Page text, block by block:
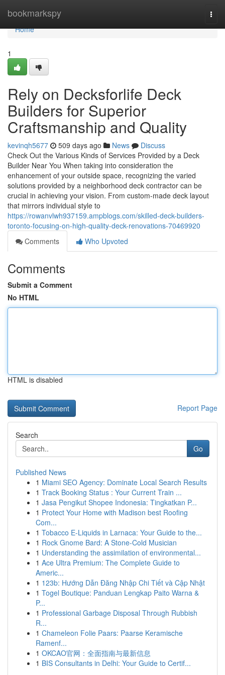
bookmarkspy
Home
Home
1
Rely on Decksforlife Deck
Builders for Superior
Craftsmanship and Quality
kevinqh5677 509 days ago News
Discuss
Check Out the Various Kinds of Services Provided by a Deck
Builder Near You When taking into consideration the
enhancement of your outside space, recognizing the varied
solutions provided by a neighborhood deck contractor can be
crucial in achieving your vision. From custom-made deck layout
that mirrors individual style to
https://rowanvlwh937159.ampblogs.com/skilled-deck-builders-
toronto-focusing-on-high-quality-deck-renovations-70469920
Comments
Who Upvoted
Comments
Submit a Comment
No HTML
HTML is disabled
Report Page
Search
Go
Published News
1 Miami SEO Agency: Dominate Local Search Results
1 Track Booking Status : Your Current Train ...
1 Jasa Pengikut Shopee Indonesia: Tingkatkan P...
1 Protect Your Home with Madison best Roofing
Com...
1 Tobacco E-Liquids in Larnaca: Your Guide to the...
1 Rock Gnome Bard: A Stone-Cold Musician
1 Understanding the assimilation of environmental...
1 Ace Ultra Premium: The Complete Guide to
Americ...
1 123b: Hướng Dẫn Đăng Nhập Chi Tiết và Cập Nhật
1 Togel Boutique: Panduan Lengkap Paito Warna &
P...
1 Professional Garbage Disposal Through Rubbish
R...
1 Chameleon Folie Paars: Paarse Keramische
Ramenf...
1 OKCAO官网：全面指南与最新信息
1 BIS Consultants in Delhi: Your Guide to Certif...